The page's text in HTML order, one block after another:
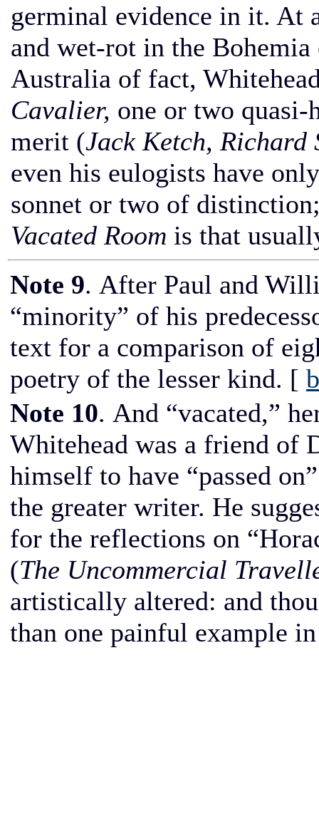
germinal evidence in it. At
and wet-rot in the
Australia of fact,
Cavalier, one or two
merit (Jack Ketch, Richard
even his eulogists have
sonnet or two of
Vacated Room is that
Note 9. After Paul and
“minority” of his
text for a comparison of
poetry of the lesser kind. [
Note 10. And “vacated,”
Whitehead was a friend of
himself to have “passed
the greater writer. He
for the reflections on
(The Uncommercial
artistically altered: and
than one painful example